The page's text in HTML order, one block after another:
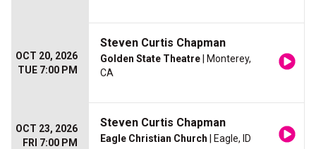
OCT 20, 2026
TUE 7:00 PM
Steven Curtis Chapman
Golden State Theatre | Monterey,
CA
OCT 23, 2026
FRI 7:00 PM
Steven Curtis Chapman
Eagle Christian Church | Eagle, ID